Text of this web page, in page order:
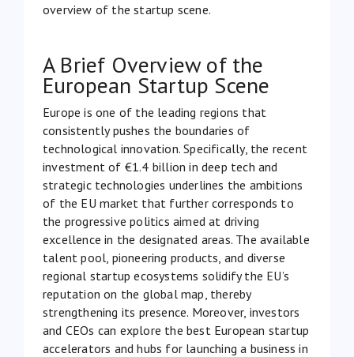
overview of the startup scene.
A Brief Overview of the
European Startup Scene
Europe is one of the leading regions that
consistently pushes the boundaries of
technological innovation. Specifically, the recent
investment of €1.4 billion in deep tech and
strategic technologies underlines the ambitions
of the EU market that further corresponds to
the progressive politics aimed at driving
excellence in the designated areas. The available
talent pool, pioneering products, and diverse
regional startup ecosystems solidify the EU’s
reputation on the global map, thereby
strengthening its presence. Moreover, investors
and CEOs can explore the best European startup
accelerators and hubs for launching a business in